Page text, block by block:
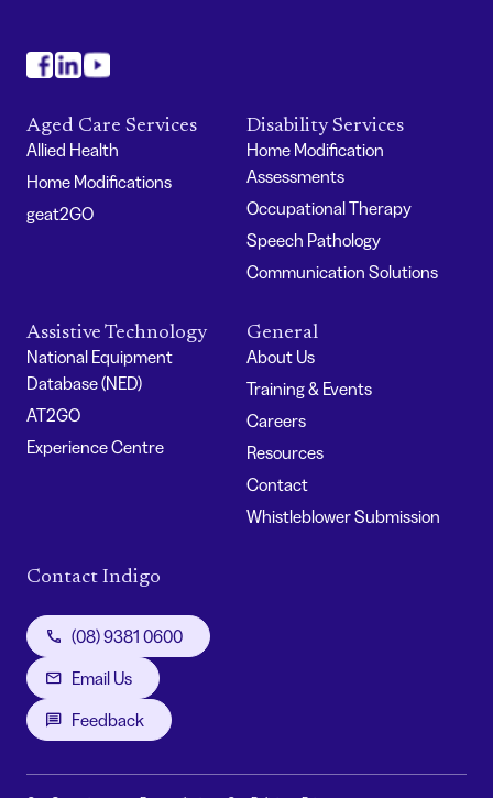
Aged Care Services
Allied Health
Home Modifications
geat2GO
Disability Services
Home Modification
Assessments
Occupational Therapy
Speech Pathology
Communication Solutions
Assistive Technology
National Equipment
Database (NED)
AT2GO
Experience Centre
General
About Us
Training & Events
Careers
Resources
Contact
Whistleblower Submission
Contact Indigo
(08) 9381 0600
Email Us
Feedback